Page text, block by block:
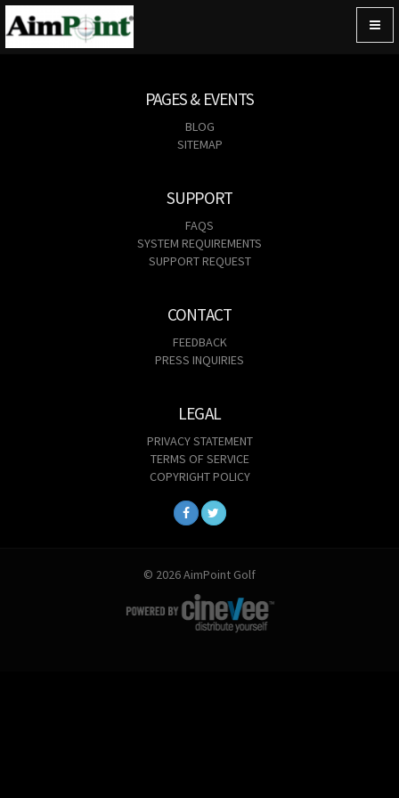
PAGES & EVENTS
BLOG
SITEMAP
SUPPORT
FAQS
SYSTEM REQUIREMENTS
SUPPORT REQUEST
CONTACT
FEEDBACK
PRESS INQUIRIES
LEGAL
PRIVACY STATEMENT
TERMS OF SERVICE
COPYRIGHT POLICY
© 2026 AimPoint Golf